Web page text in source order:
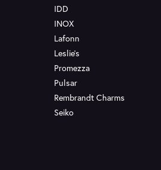
IDD
INOX
Lafonn
Leslie's
Promezza
Pulsar
Rembrandt Charms
Seiko